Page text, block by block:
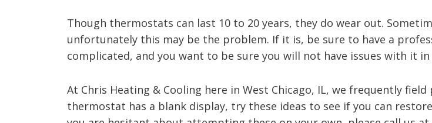
Though thermostats can last 10 to 20 years, they do wear out.
unfortunately this may be the problem. If it is, be sure to have a
complicated, and you want to be sure you will not have issues with it
At Chris Heating & Cooling here in West Chicago, IL, we frequently
thermostat has a blank display, try these ideas to see if you can